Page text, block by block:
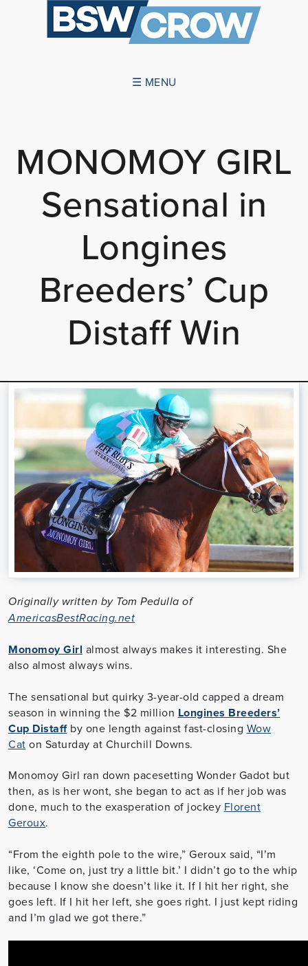
☰ MENU
SUCCESSES
NEWS
MONOMOY GIRL
Sensational in
Longines
Breeders’ Cup
Distaff Win
Originally written by Tom Pedulla of
AmericasBestRacing.net
Monomoy Girl almost always makes it interesting. She
also almost always wins.
The sensational but quirky 3-year-old capped a dream
season in winning the $2 million Longines Breeders’
Cup Distaffby one length against fast-closing Wow
Cat on Saturday at Churchill Downs.
Monomoy Girl ran down pacesetting Wonder Gadot but
then, as is her wont, she began to act as if her job was
done, much to the exasperation of jockey Florent
Geroux.
“From the eighth pole to the wire,” Geroux said, “I’m
like, ‘Come on, just try a little bit.’ I didn’t go to the whip
because I know she doesn’t like it. If I hit her right, she
goes left. If I hit her left, she goes right. I just kept riding
and I’m glad we got there.”